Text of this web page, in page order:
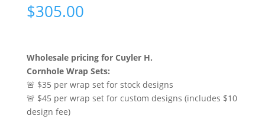
$305.00
Wholesale pricing for Cuyler H.
Cornhole Wrap Sets:
🚨 $35 per wrap set for stock designs
🚨 $45 per wrap set for custom designs (includes $10
design fee)